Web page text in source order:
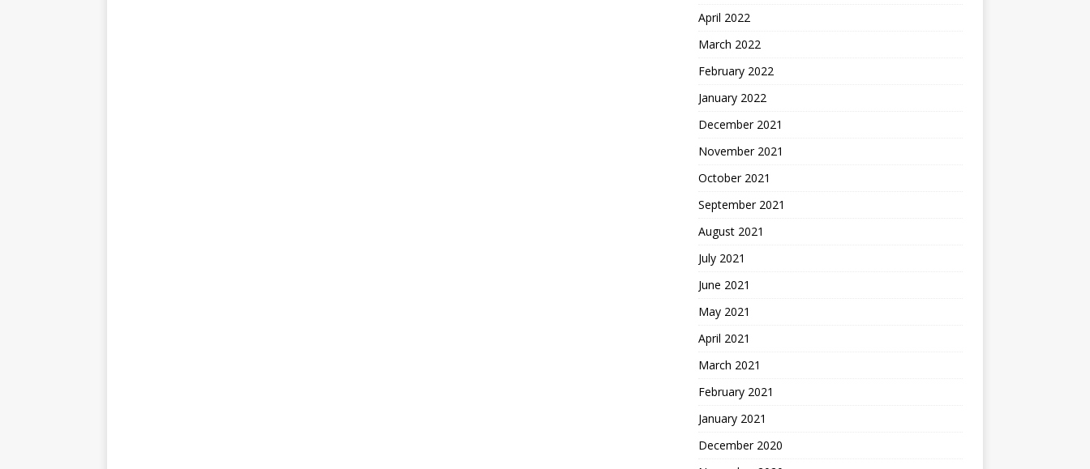
April 2022
March 2022
February 2022
January 2022
December 2021
November 2021
October 2021
September 2021
August 2021
July 2021
June 2021
May 2021
April 2021
March 2021
February 2021
January 2021
December 2020